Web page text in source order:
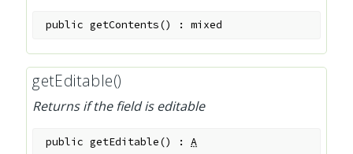
public getContents() :mixed
getEditable()
Returns if the field is editable
public getEditable() :A